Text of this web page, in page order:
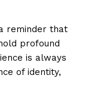
reminder that
profound
is always
of identity,